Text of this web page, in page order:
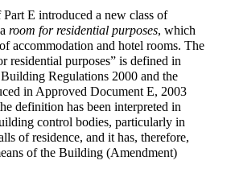
E introduced a new class of
room for residential purposes, which
accommodation and hotel rooms. The
residential purposes” is defined in
Regulations 2000 and the
in Approved Document E, 2003
definition has been interpreted in
control bodies, particularly in
of residence, and it has, therefore,
of the Building (Amendment)